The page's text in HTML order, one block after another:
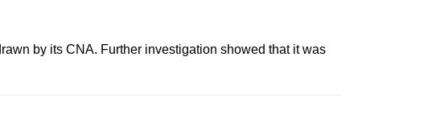
by its CNA. Further investigation showed that it was